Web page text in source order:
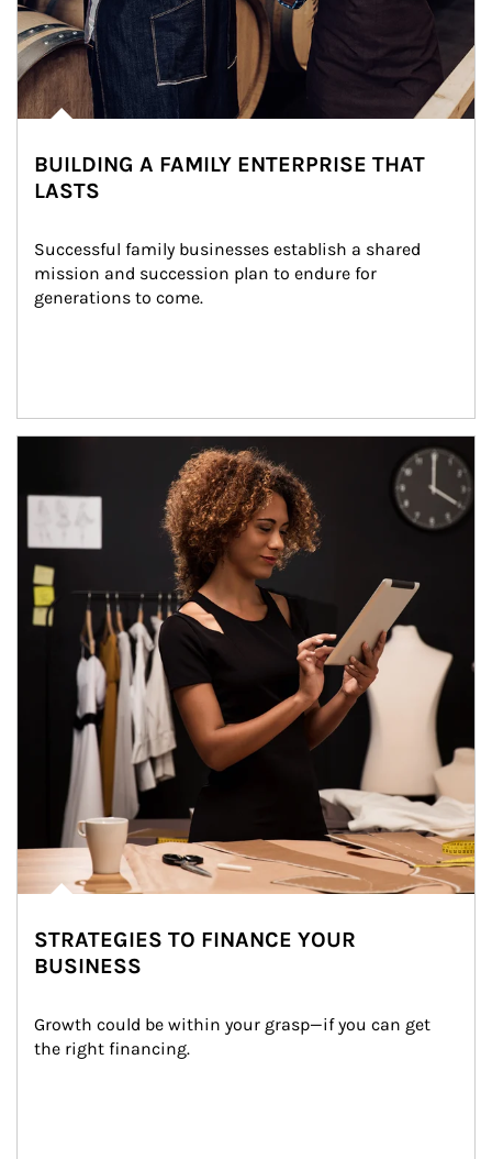
BUILDING A FAMILY ENTERPRISE THAT
LASTS
Successful family businesses establish a shared
mission and succession plan to endure for
generations to come.
STRATEGIES TO FINANCE YOUR
BUSINESS
Growth could be within your grasp—if you can get
the right financing.